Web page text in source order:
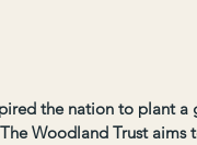
the nation to plant
Woodland Trust